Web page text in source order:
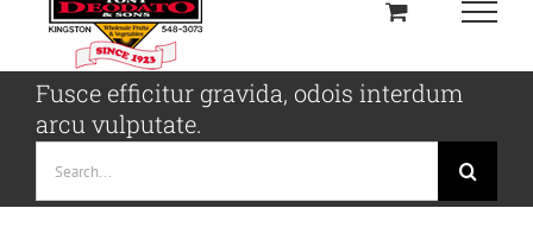
Fusce efficitur gravida, odois interdum
arcu vulputate.
for: